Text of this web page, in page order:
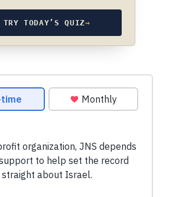
TRY TODAY’S QUIZ→